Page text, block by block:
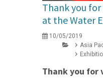
Thank you
at the Water
10/05/2019
Asia
Thank you